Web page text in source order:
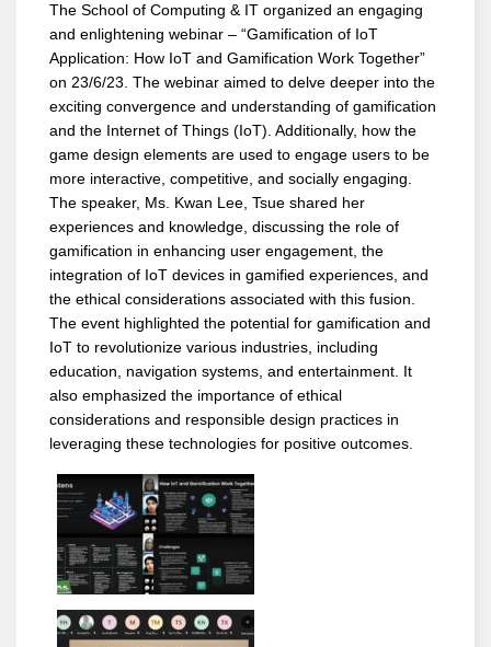
The School of Computing & IT organized an engaging
and enlightening webinar – “Gamification of IoT
Application: How IoT and Gamification Work Together”
on 23/6/23. The webinar aimed to delve deeper into the
exciting convergence and understanding of gamification
and the Internet of Things (IoT). Additionally, how the
game design elements are used to engage users to be
more interactive, competitive, and socially engaging.
The speaker, Ms. Kwan Lee, Tsue shared her
experiences and knowledge, discussing the role of
gamification in enhancing user engagement, the
integration of IoT devices in gamified experiences, and
the ethical considerations associated with this fusion.
The event highlighted the potential for gamification and
IoT to revolutionize various industries, including
education, navigation systems, and entertainment. It
also emphasized the importance of ethical
considerations and responsible design practices in
leveraging these technologies for positive outcomes.